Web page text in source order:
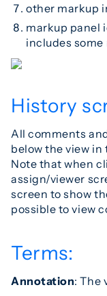
other markup
markup panel
includes some
History
All comments
below the view
Note that when
assign/viewer
screen to show
possible to view
Terms:
Annotation: The